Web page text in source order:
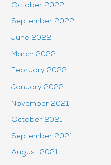
October 2022
September 2022
June 2022
March 2022
February 2022
January 2022
November 2021
October 2021
September 2021
August 2021